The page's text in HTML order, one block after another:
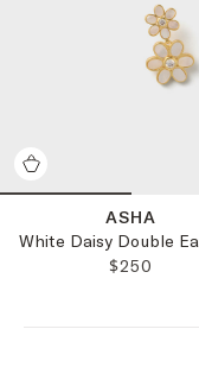
ASHA
White Daisy Double
REGULAR
$250